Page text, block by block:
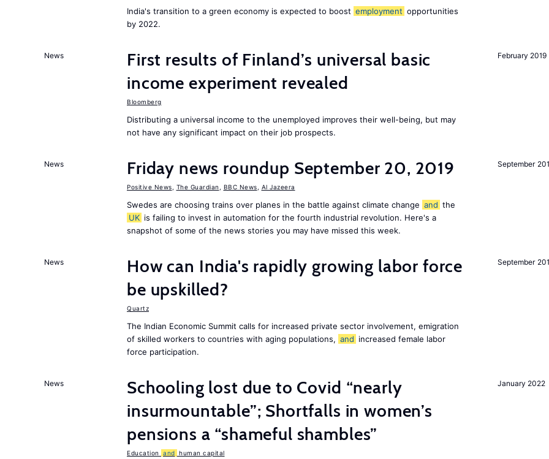
India's transition to a green economy is expected to boost employment opportunities
by 2022.
February 2019
News
First results of Finland’s universal basic
income experiment revealed
Bloomberg
Distributing a universal income to the unemployed improves their well-being, but may
not have any significant impact on their job prospects.
September
News Friday news roundup September 20, 2019
Positive News The Guardian BBC News Al Jazeera
Swedes are choosing trains over planes in the battle against climate change and the
UK is failing to invest in automation for the fourth industrial revolution. Here's a
snapshot of some of the news stories you may have missed this week.
September
News
How can India's rapidly growing labor force
be upskilled?
Quartz
The Indian Economic Summit calls for increased private sector involvement, emigration
of skilled workers to countries with aging populations, and increased female labor
force participation.
January 2022
News
Schooling lost due to Covid “nearly
insurmountable”; Shortfalls in women’s
pensions a “shameful shambles”
Education and human capital